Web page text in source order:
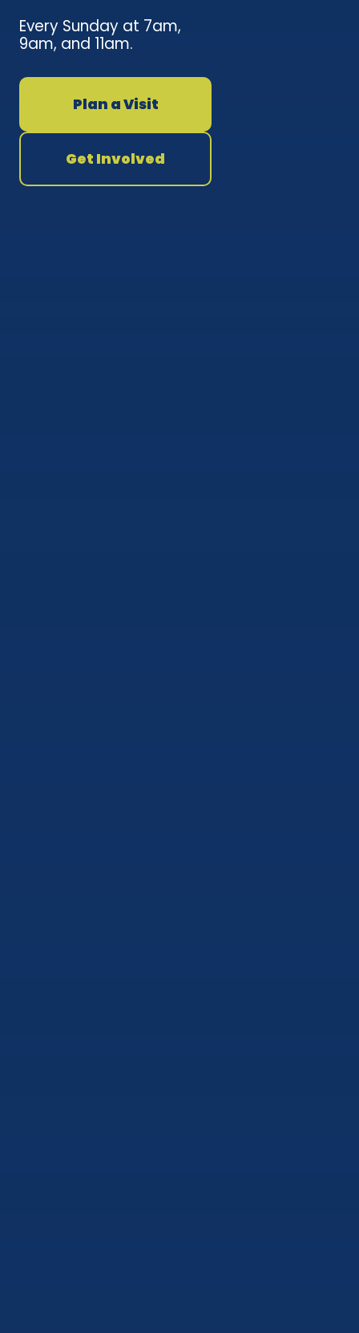
Every Sunday at 7am,
9am, and 11am.
Plan a Visit
Get Involved